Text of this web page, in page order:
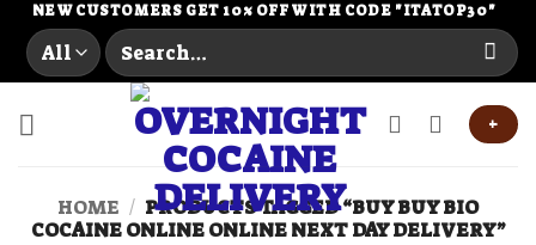
Skip
content
NEW CUSTOMERS GET 10% OFF WITH CODE "ITATOP30"
Search
for:
+
HOME / PRODUCTS TAGGED “BUY BUY BIO
COCAINE ONLINE ONLINE NEXT DAY DELIVERY”